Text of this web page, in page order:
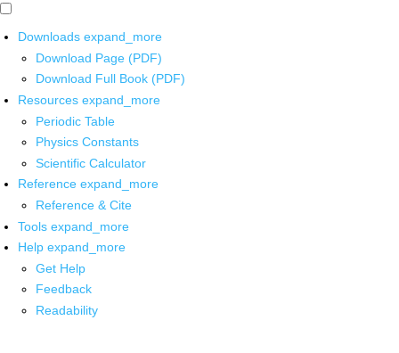
Downloads expand_more
Download Page (PDF)
Download Full Book (PDF)
Resources expand_more
Periodic Table
Physics Constants
Scientific Calculator
Reference expand_more
Reference & Cite
Tools expand_more
Help expand_more
Get Help
Feedback
Readability